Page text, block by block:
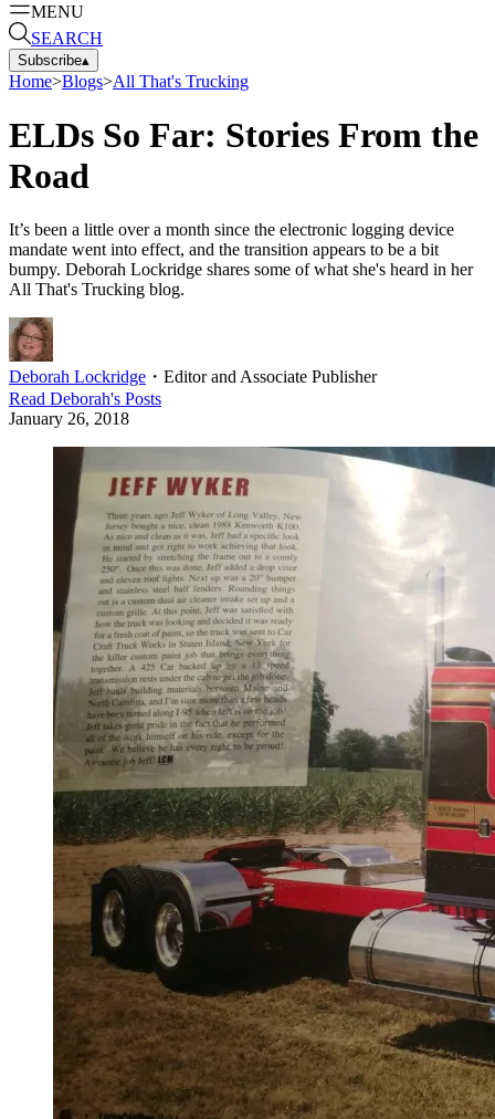
MENU
SEARCH
Subscribe▴
Home>Blogs>All That's Trucking
ELDs So Far: Stories From the
Road
It’s been a little over a month since the electronic logging device
mandate went into effect, and the transition appears to be a bit
bumpy. Deborah Lockridge shares some of what she's heard in her
All That's Trucking blog.
Deborah Lockridge ・ Editor and Associate Publisher
Read Deborah's Posts
January 26, 2018